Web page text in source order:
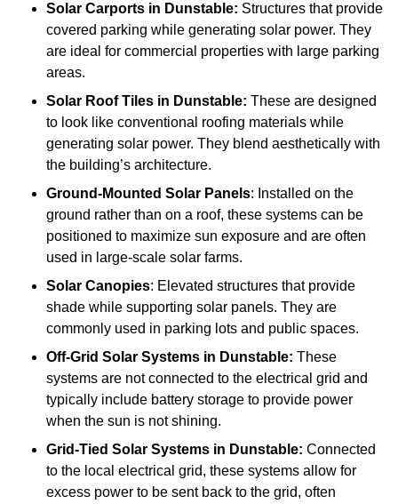
Solar Carports in Dunstable: Structures that provide
covered parking while generating solar power. They
are ideal for commercial properties with large parking
areas.
Solar Roof Tiles in Dunstable: These are designed
to look like conventional roofing materials while
generating solar power. They blend aesthetically with
the building’s architecture.
Ground-Mounted Solar Panels: Installed on the
ground rather than on a roof, these systems can be
positioned to maximize sun exposure and are often
used in large-scale solar farms.
Solar Canopies: Elevated structures that provide
shade while supporting solar panels. They are
commonly used in parking lots and public spaces.
Off-Grid Solar Systems in Dunstable: These
systems are not connected to the electrical grid and
typically include battery storage to provide power
when the sun is not shining.
Grid-Tied Solar Systems in Dunstable: Connected
to the local electrical grid, these systems allow for
excess power to be sent back to the grid, often